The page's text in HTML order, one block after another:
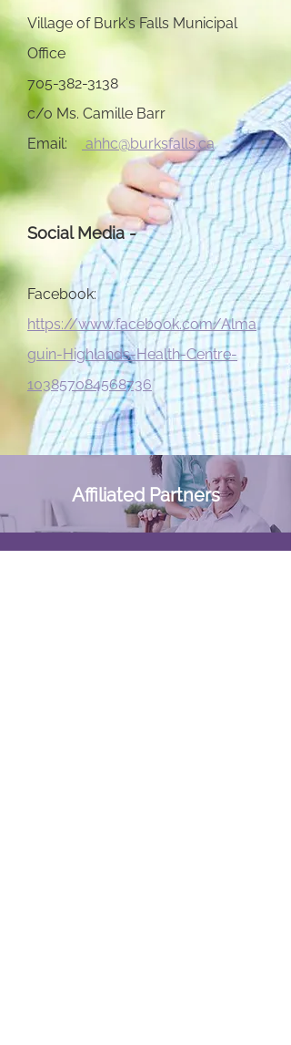
Village of Burk's Falls Municipal
Office
705-382-3138
c/o Ms. Camille Barr
Email:ahhc@burksfalls.ca
Social Media -
Facebook:
https://www.facebook.com/Alma
guin-Highlands-Health-Centre-
103857084568736
Affiliated Partners